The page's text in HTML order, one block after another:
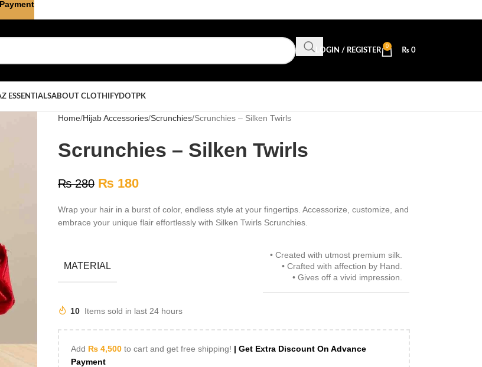
LOGIN / REGISTER
0
₨ 0
ESSENTIALSABOUT CLOTHIFYDOTPK
Home Hijab Accessories Scrunchies Scrunchies – Silken Twirls
Scrunchies – Silken Twirls
₨280 ₨ 180
Wrap your hair in a burst of color, endless style at your fingertips. Accessorize, customize, and
embrace your unique flair effortlessly with Silken Twirls Scrunchies.
MATERIAL
• Created with utmost premium silk.
• Crafted with affection by Hand.
• Gives off a vivid impression.
10 Items sold in last 24 hours
Add ₨4,500to cart and get free shipping! | Get Extra Discount On Advance
Payment